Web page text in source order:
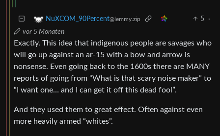
NuXCOM_90Percent@lemmy.zip 5
·
vor 5 Monaten
Exactly. This idea that indigenous people are savages who
will go up against an ar-15 with a bow and arrow is
nonsense. Even going back to the 1600s there are MANY
reports of going from “What is that scary noise maker” to
“I want one… and I can get it off this dead fool”.
And they used them to great effect. Often against even
more heavily armed “whites”.